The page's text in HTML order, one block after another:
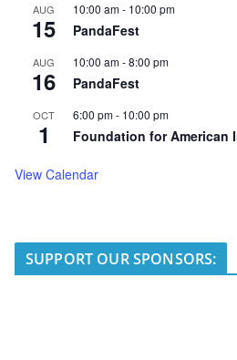
AUG
15
10:00 am- 10:00 pm
PandaFest
AUG
16
10:00 am-8:00 pm
PandaFest
OCT
1
6:00 pm- 10:00 pm
Foundation for American
View Calendar
SUPPORT OUR SPONSORS: